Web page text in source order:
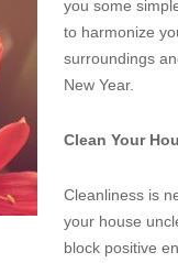
you some
to harmonize
surroundings
New Year.
Clean Your
Cleanliness is
your house
block positive